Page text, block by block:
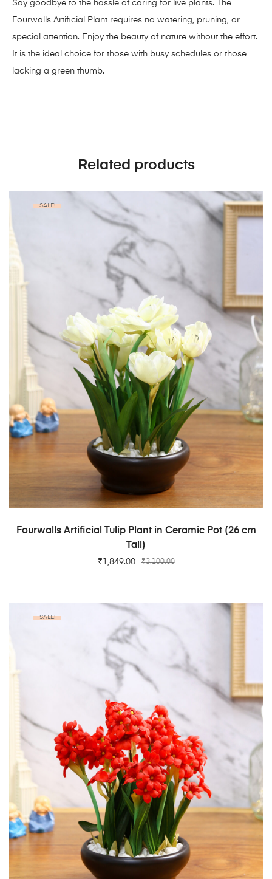
Say goodbye to the hassle of caring for live plants. The
Fourwalls Artificial Plant requires no watering, pruning, or
special attention. Enjoy the beauty of nature without the effort.
It is the ideal choice for those with busy schedules or those
lacking a green thumb.
Related products
SALE!
ADD TO CART
Fourwalls Artificial Tulip Plant in Ceramic Pot (26 cm
Tall)
₹3,100.00
₹1,849.00
SALE!